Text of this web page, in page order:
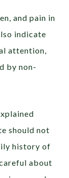
and pain in
indicate
attention,
by non-
should not
history of
about